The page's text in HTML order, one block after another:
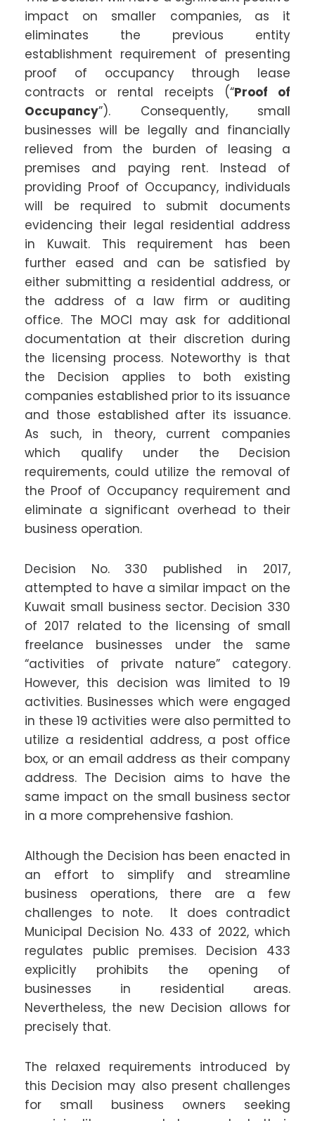
impact on smaller companies, as it
eliminates the previous entity
establishment requirement of presenting
proof of occupancy through lease
contracts or rental receipts (“Proof of
Occupancy”). Consequently, small
businesses will be legally and financially
relieved from the burden of leasing a
premises and paying rent. Instead of
providing Proof of Occupancy, individuals
will be required to submit documents
evidencing their legal residential address
in Kuwait. This requirement has been
further eased and can be satisfied by
either submitting a residential address, or
the address of a law firm or auditing
office. The MOCI may ask for additional
documentation at their discretion during
the licensing process. Noteworthy is that
the Decision applies to both existing
companies established prior to its issuance
and those established after its issuance.
As such, in theory, current companies
which qualify under the Decision
requirements, could utilize the removal of
the Proof of Occupancy requirement and
eliminate a significant overhead to their
business operation.
Decision No. 330 published in 2017,
attempted to have a similar impact on the
Kuwait small business sector. Decision 330
of 2017 related to the licensing of small
freelance businesses under the same
“activities of private nature” category.
However, this decision was limited to 19
activities. Businesses which were engaged
in these 19 activities were also permitted to
utilize a residential address, a post office
box, or an email address as their company
address. The Decision aims to have the
same impact on the small business sector
in a more comprehensive fashion.
Although the Decision has been enacted in
an effort to simplify and streamline
business operations, there are a few
challenges to note. It does contradict
Municipal Decision No. 433 of 2022, which
regulates public premises. Decision 433
explicitly prohibits the opening of
businesses in residential areas.
Nevertheless, the new Decision allows for
precisely that.
The relaxed requirements introduced by
this Decision may also present challenges
for small business owners seeking